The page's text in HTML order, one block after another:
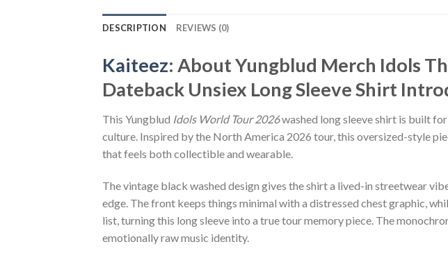
DESCRIPTION REVIEWS (0)
Kaiteez: AboutYungblud Merch Idols
Dateback Unsiex Long Sleeve Shirt
This Yungblud Idols World Tour 2026washed long sleeve shirt is built
culture. Inspired by the North America 2026 tour, this oversized-style
that feels both collectible and wearable.
The vintage black washed design gives the shirt a lived-in streetwear
edge. The front keeps things minimal with a distressed chest graphic,
list, turning this long sleeve into a true tour memory piece. The
emotionally raw music identity.